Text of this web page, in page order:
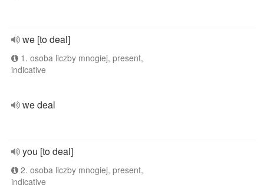
we [to deal]
1. osoba liczby mnogiej, present,
indicative
we deal
you [to deal]
2. osoba liczby mnogiej, present,
indicative